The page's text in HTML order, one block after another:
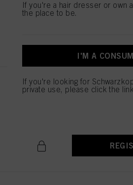
IGORA ROYAL
Natural Extra
If you're a hair dresser or own
the place to be.
I'M A
If you're looking for
private use, please click the